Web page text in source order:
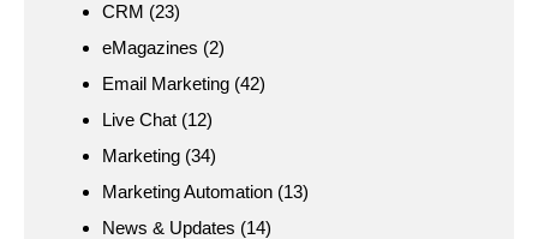
CRM (23)
eMagazines (2)
Email Marketing (42)
Live Chat (12)
Marketing (34)
Marketing Automation (13)
News & Updates (14)